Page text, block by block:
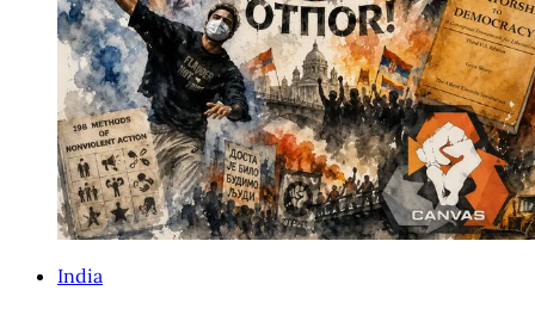
India